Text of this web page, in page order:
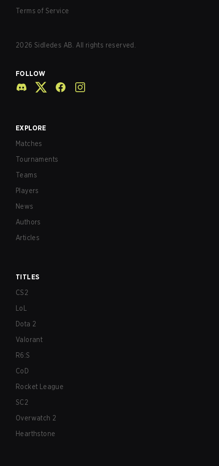
Terms of Service
2026 Sidledes AB. All rights reserved.
FOLLOW
EXPLORE
Matches
Tournaments
Teams
Players
News
Authors
Articles
TITLES
CS2
LoL
Dota 2
Valorant
R6:S
CoD
Rocket League
SC2
Overwatch 2
Hearthstone